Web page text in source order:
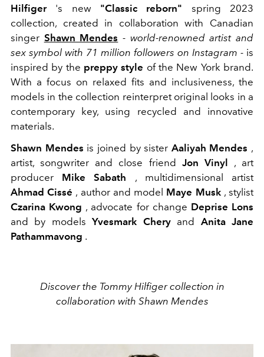
Hilfiger's new "Classic reborn" spring 2023
collection, created in collaboration with Canadian
singer Shawn Mendes - world-renowned artist and
sex symbol with 71 million followers on Instagram - is
inspired by the preppy style of the New York brand.
With a focus on relaxed fits and inclusiveness, the
models in the collection reinterpret original looks in a
contemporary key, using recycled and innovative
materials.
Shawn Mendes is joined by sister Aaliyah Mendes ,
artist, songwriter and close friend Jon Vinyl , art
producer Mike Sabath , multidimensional artist
Ahmad Cissé , author and model Maye Musk, stylist
Czarina Kwong , advocate for change Deprise Lons
and by modelsYvesmark Cheryand Anita Jane
Pathammavong .
Discover the Tommy Hilfiger collection in
collaboration with Shawn Mendes